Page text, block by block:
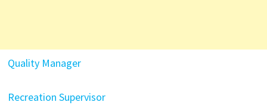
Quality Manager
Recreation Supervisor